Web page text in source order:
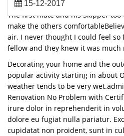
The first mate and his Skipper
make the others
air. I never thought I could feel
fellow and they knew it was
Decorating your home and the
popular activity starting in about
weather tends to be very
Renovation No Problem with
irure dolor in reprehenderit in
dolore eu fugiat nulla pariatur.
cupidatat non proident, sunt in
15-12-2017